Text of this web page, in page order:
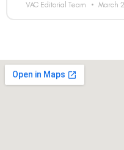
VAC Editorial Team March